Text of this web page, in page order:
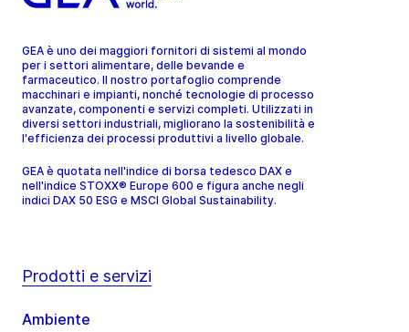
GEA è uno dei maggiori fornitori di sistemi al mondo
per i settori alimentare, delle bevande e
farmaceutico. Il nostro portafoglio comprende
macchinari e impianti, nonché tecnologie di processo
avanzate, componenti e servizi completi. Utilizzati in
diversi settori industriali, migliorano la sostenibilità e
l'efficienza dei processi produttivi a livello globale.
GEA è quotata nell'indice di borsa tedesco DAX e
nell'indice STOXX® Europe 600 e figura anche negli
indici DAX 50 ESG e MSCI Global Sustainability.
Prodotti e servizi
Ambiente